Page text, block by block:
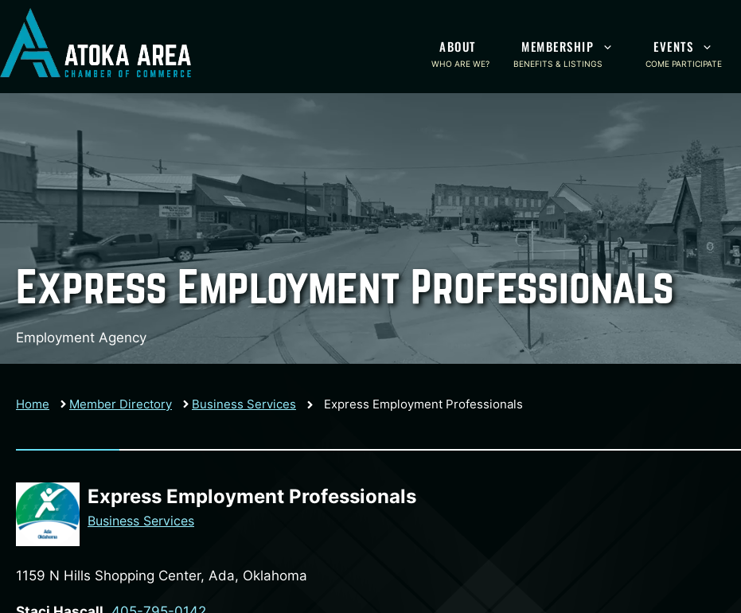
content
ABOUT
WHO ARE WE?
MEMBERSHIP
BENEFITS & LISTINGS
EVENTS
COME PARTICIPATE
Express Employment Professionals
Employment Agency
Home Member Directory Business Services Express Employment Professionals
Express Employment Professionals
Business Services
1159 N Hills Shopping Center, Ada, Oklahoma